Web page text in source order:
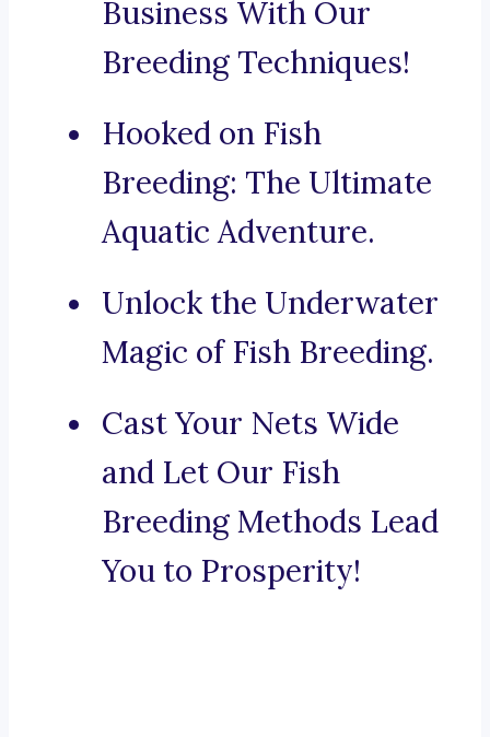
Business With Our
Breeding Techniques!
Hooked on Fish
Breeding: The Ultimate
Aquatic Adventure.
Unlock the Underwater
Magic of Fish Breeding.
Cast Your Nets Wide
and Let Our Fish
Breeding Methods Lead
You to Prosperity!